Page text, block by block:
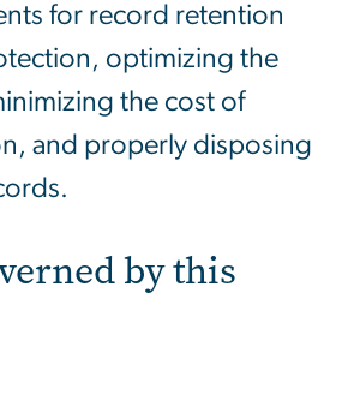
for record retention
optimizing the
the cost of
and properly disposing
by this